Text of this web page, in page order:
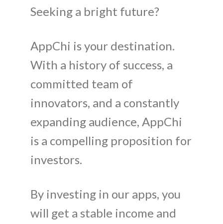
Seeking a bright future?
AppChi is your destination.
With a history of success, a
committed team of
innovators, and a constantly
expanding audience, AppChi
is a compelling proposition for
investors.
By investing in our apps, you
will get a stable income and